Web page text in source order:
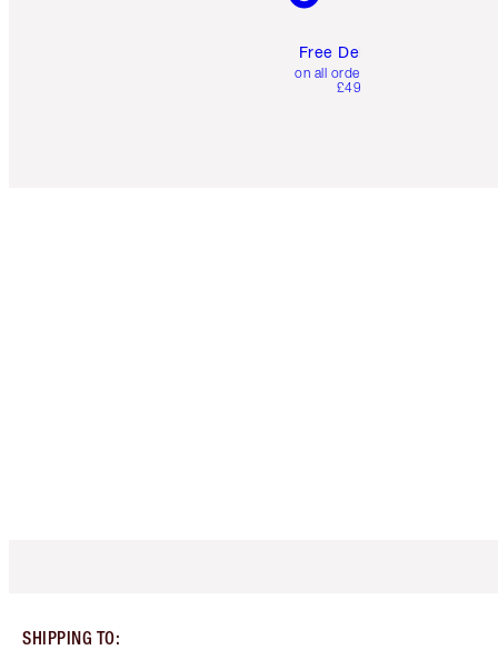
Free Delivery
on all orders over
£49
SHIPPING TO: